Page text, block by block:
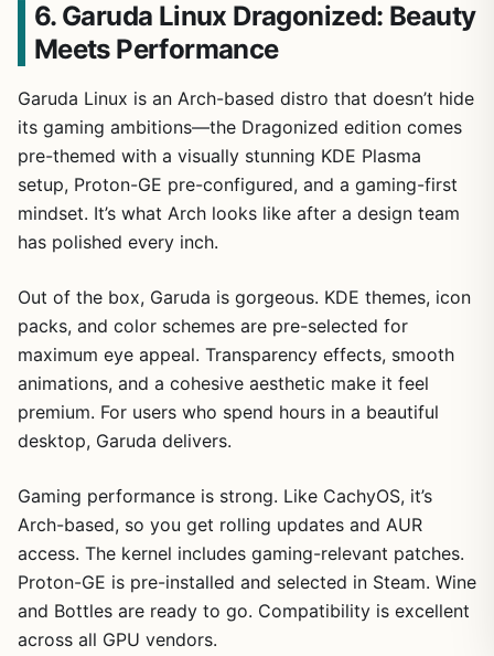
6. Garuda Linux Dragonized: Beauty
Meets Performance
Garuda Linux is an Arch-based distro that doesn’t hide
its gaming ambitions—the Dragonized edition comes
pre-themed with a visually stunning KDE Plasma
setup, Proton-GE pre-configured, and a gaming-first
mindset. It’s what Arch looks like after a design team
has polished every inch.
Out of the box, Garuda is gorgeous. KDE themes, icon
packs, and color schemes are pre-selected for
maximum eye appeal. Transparency effects, smooth
animations, and a cohesive aesthetic make it feel
premium. For users who spend hours in a beautiful
desktop, Garuda delivers.
Gaming performance is strong. Like CachyOS, it’s
Arch-based, so you get rolling updates and AUR
access. The kernel includes gaming-relevant patches.
Proton-GE is pre-installed and selected in Steam. Wine
and Bottles are ready to go. Compatibility is excellent
across all GPU vendors.